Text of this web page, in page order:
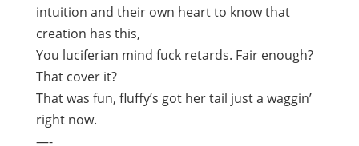
intuition and their own heart to know that
creation has this,
You luciferian mind fuck retards. Fair enough?
That cover it?
That was fun, fluffy’s got her tail just a waggin’
right now.
—-